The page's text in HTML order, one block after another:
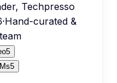
Techpresso
·Hand-curated &
5
5